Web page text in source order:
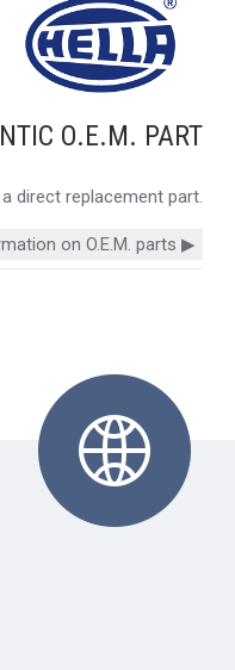
O.E.M. PART
direct replacement part.
on O.E.M. parts ▶